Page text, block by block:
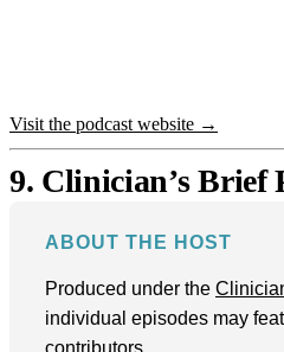
Visit the podcast website →
9. Clinician’s Brief
ABOUT THE HOST
Produced under the
individual episodes may
contributors.